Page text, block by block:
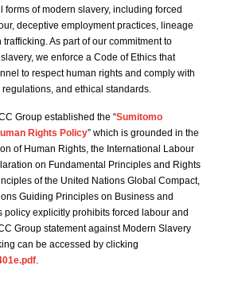
forms of modern slavery, including forced
deceptive employment practices, lineage
As part of our commitment to
we enforce a Code of Ethics that
to respect human rights and comply with
and ethical standards.
Group established the “Sumitomo
Rights Policy” which is grounded in the
of Human Rights, the International Labour
on Fundamental Principles and Rights
of the United Nations Global Compact,
Guiding Principles on Business and
policy explicitly prohibits forced labour and
Group statement against Modern Slavery
can be accessed by clicking
.